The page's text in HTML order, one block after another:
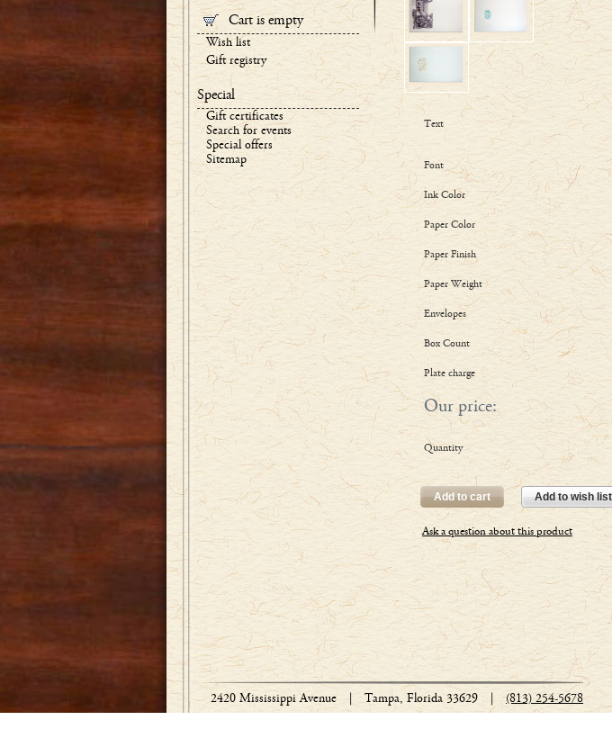
Text
Font
Ink Color
Paper Color
Paper Finish
Paper Weight
Envelopes
Box Count
Plate charge
Our price:
Quantity
Add to cart Add to wish list
Ask a question about this product
Cart is empty
Wish list
Gift registry
Special
Gift certificates
Search for events
Special offers
Sitemap
2420 Mississippi Avenue Tampa, Florida 33629 (813) 254-5678